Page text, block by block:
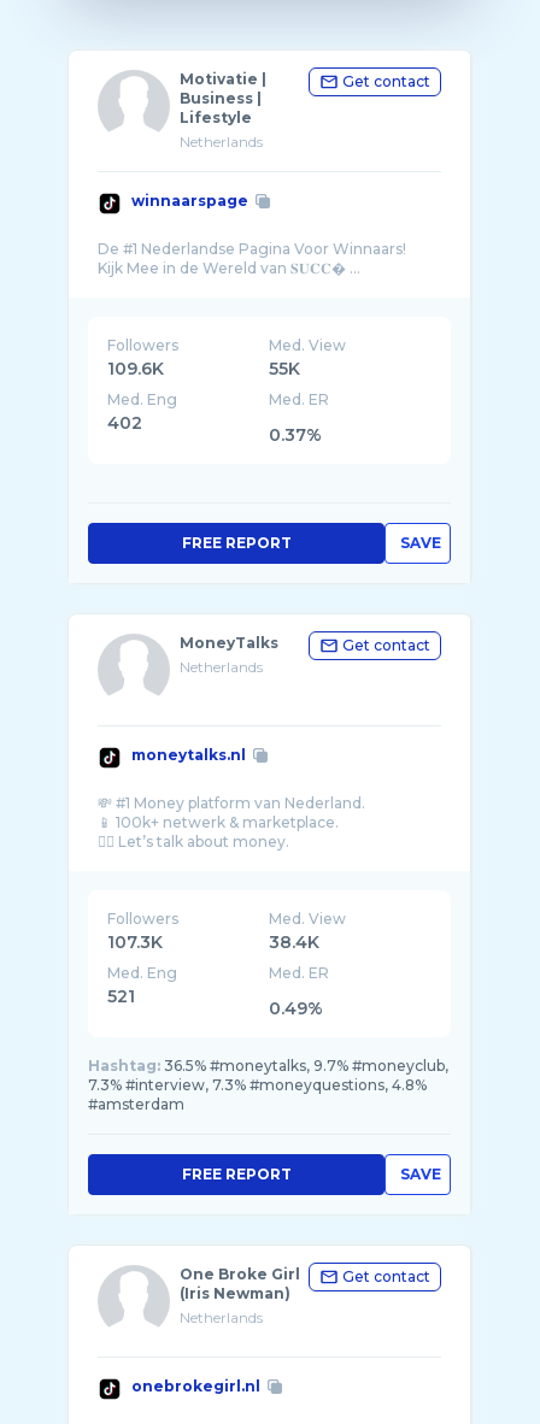
Motivatie |
Business |
Lifestyle
Netherlands
Get contact
winnaarspage
De #1 Nederlandse Pagina Voor Winnaars!
Kijk Mee in de Wereld van 𝐒𝐔𝐂𝐂� ...
Followers
109.6K
Med. View
55K
Med. Eng
402
Med. ER
0.37%
SAVE
FREE REPORT
MoneyTalks
Netherlands
Get contact
moneytalks.nl
💸 #1 Money platform van Nederland.
📱 100k+ netwerk & marketplace.
Followers
107.3K
Med. View
38.4K
Med. Eng
521
Med. ER
0.49%
Hashtag: 36.5% #moneytalks, 9.7% #moneyclub,
7.3% #interview, 7.3% #moneyquestions, 4.8%
#amsterdam
SAVE
FREE REPORT
One Broke Girl
(Iris Newman)
Netherlands
Get contact
onebrokegirl.nl